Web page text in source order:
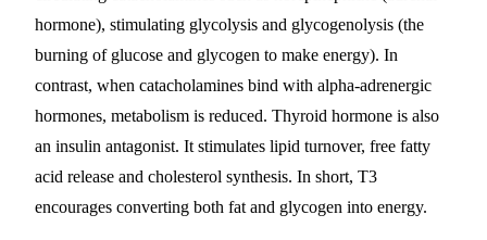
hormone), stimulating glycolysis and glycogenolysis (the
burning of glucose and glycogen to make energy). In
contrast, when catacholamines bind with alpha-adrenergic
hormones, metabolism is reduced. Thyroid hormone is also
an insulin antagonist. It stimulates lipid turnover, free fatty
acid release and cholesterol synthesis. In short, T3
encourages converting both fat and glycogen into energy.